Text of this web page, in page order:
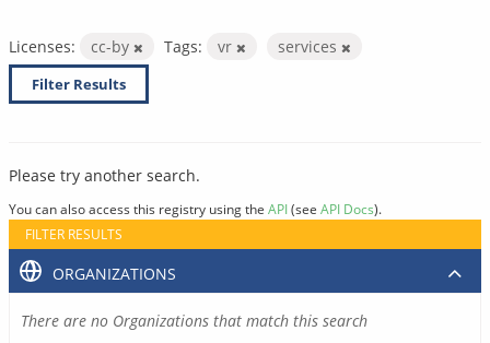
Licenses: cc-by Tags: vr services
Filter Results
Please try another search.
You can also access this registry using the API(see API Docs).
FILTER RESULTS
ORGANIZATIONS
There are no Organizations that match this search